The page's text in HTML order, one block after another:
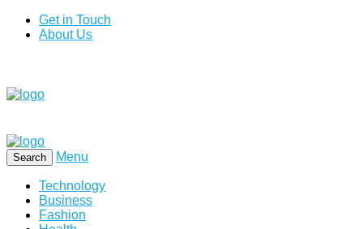
Get in Touch
About Us
Search Menu
Technology
Business
Fashion